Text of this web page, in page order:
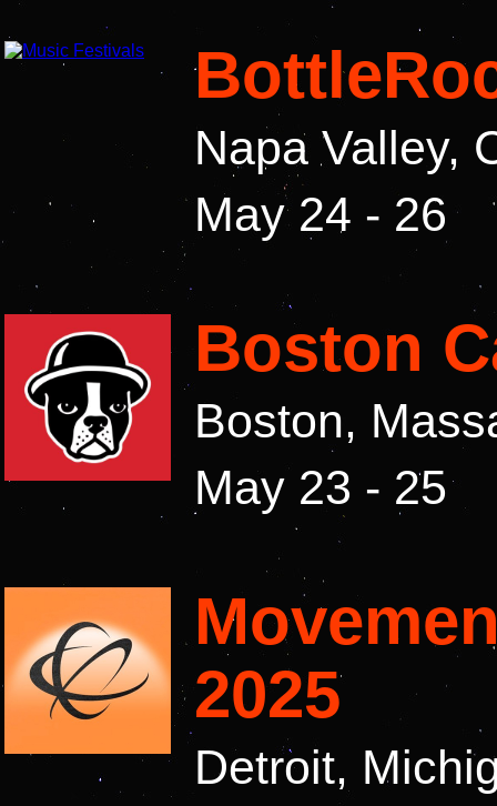
Napa Valley,
May 24 - 26
Boston
Boston,
May 23 - 25
2025
Detroit,